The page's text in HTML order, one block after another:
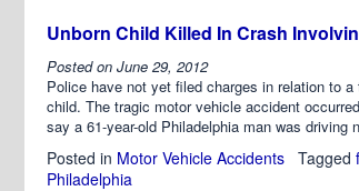
Unborn Child Killed In Crash
Posted on June 29, 2012
Police have not yet filed charges in relation to
child. The tragic motor vehicle accident
say a 61-year-old Philadelphia man was
Posted in Motor Vehicle Accidents Tagged
Philadelphia